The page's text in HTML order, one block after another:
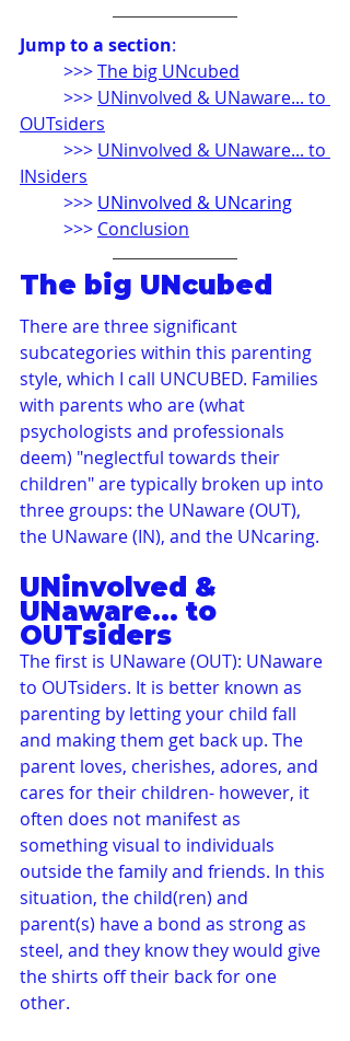
Jump to a section:
>>> The big UNcubed
>>> UNinvolved & UNaware... to
OUTsiders
>>> UNinvolved & UNaware... to
INsiders
>>> UNinvolved & UNcaring
>>> Conclusion
The big UNcubed
There are three significant
subcategories within this parenting
style, which I call UNCUBED. Families
with parents who are (what
psychologists and professionals
deem) "neglectful towards their
children" are typically broken up into
three groups: the UNaware (OUT),
the UNaware (IN), and the UNcaring.
UNinvolved &
UNaware... to
OUTsiders
The first is UNaware (OUT): UNaware
to OUTsiders. It is better known as
parenting by letting your child fall
and making them get back up. The
parent loves, cherishes, adores, and
cares for their children- however, it
often does not manifest as
something visual to individuals
outside the family and friends. In this
situation, the child(ren) and
parent(s) have a bond as strong as
steel, and they know they would give
the shirts off their back for one
other.